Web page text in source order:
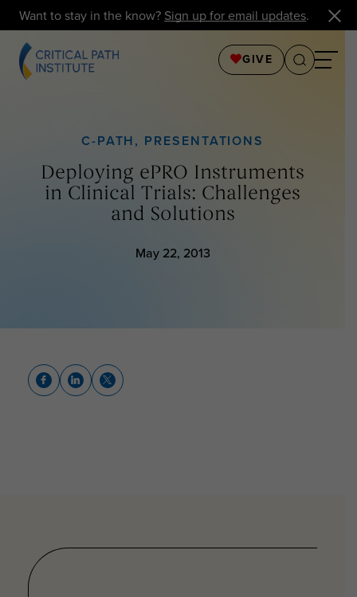
Want to stay in the know? Sign up for email updates.
GIVE
C-PATH, PRESENTATIONS
Deploying ePRO Instruments
in Clinical Trials: Challenges
and Solutions
May 22, 2013